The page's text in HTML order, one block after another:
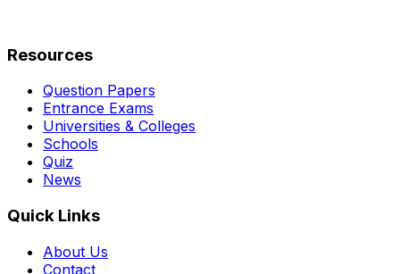
Resources
Question Papers
Entrance Exams
Universities & Colleges
Schools
Quiz
News
Quick Links
About Us
Contact